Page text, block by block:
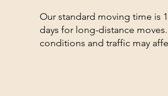
Our standard moving time is
days for long-distance
conditions and traffic may